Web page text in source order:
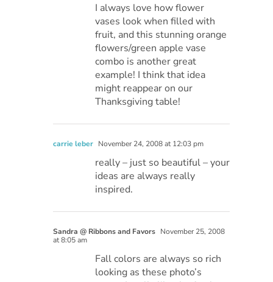
I always love how flower
vases look when filled with
fruit, and this stunning orange
flowers/green apple vase
combo is another great
example! I think that idea
might reappear on our
Thanksgiving table!
carrie leber November 24, 2008 at 12:03 pm
really – just so beautiful – your
ideas are always really
inspired.
Sandra @ Ribbons and Favors November 25, 2008
at 8:05 am
Fall colors are always so rich
looking as these photo’s